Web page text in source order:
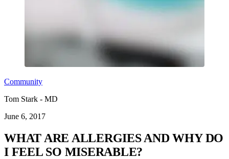
Community
Tom Stark - MD
June 6, 2017
WHAT ARE ALLERGIES AND WHY DO
I FEEL SO MISERABLE?